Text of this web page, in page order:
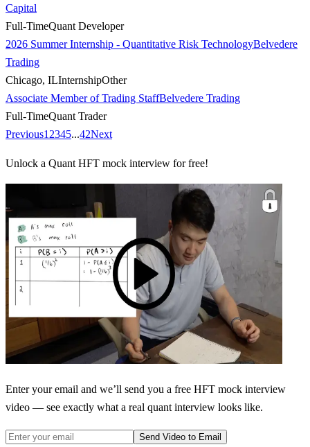
Capital
Full-TimeQuant Developer
2026 Summer Internship - Quantitative Risk TechnologyBelvedere
Trading
Chicago, ILInternshipOther
Associate Member of Trading StaffBelvedere Trading
Full-TimeQuant Trader
Previous1 2345...42Next
Unlock a Quant HFT mock interview for free!
Enter your email and we’ll send you a free HFT mock interview
video — see exactly what a real quant interview looks like.
Send Video to Email